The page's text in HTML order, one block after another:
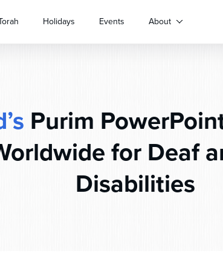
Holidays Events About
Purim
for Deaf
Disabilities